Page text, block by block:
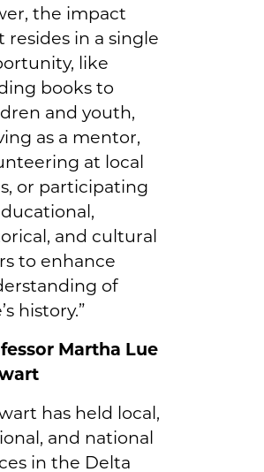
the impact
resides in a single
like
books to
and youth,
as a mentor,
at local
or participating
and cultural
to enhance
of
history.”
Martha Lue
has held local,
and national
in the Delta